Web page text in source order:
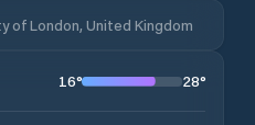
of London, United Kingdom
16° 28°